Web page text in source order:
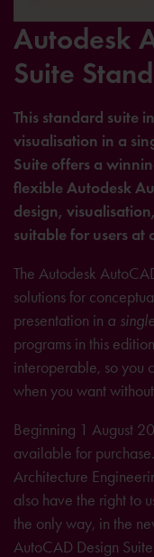
Autodesk
Suite
This standard suite
visualisation in a
Suite offers a
flexible Autodesk
design,
suitable for users at
The Autodesk
solutions for
presentation in a single
programs in this
interoperable, so you
when you want
Beginning 1 August
available for
Architecture
also have the right to
the only way, in the
AutoCAD Design